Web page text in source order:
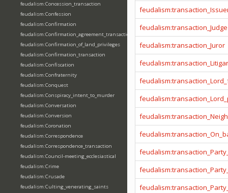
feudalism:Concession_transaction
feudalism:Confession
feudalism:Confirmation
feudalism:Confirmation_agreement_transaction
feudalism:Confirmation_of_land_privileges
feudalism:Confirmation_transaction
feudalism:Confiscation
feudalism:Confraternity
feudalism:Conquest
feudalism:Conspiracy_intent_to_murder
feudalism:Conversation
feudalism:Conversion
feudalism:Coronation
feudalism:Correspondence
feudalism:Correspondence_transaction
feudalism:Council-meeting_ecclesiastical
feudalism:Crime
feudalism:Crusade
feudalism:Culting_venerating_saints
feudalism:transaction_Judge
feudalism:transaction_Juror